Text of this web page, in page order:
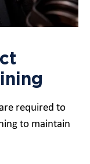
required to
to maintain